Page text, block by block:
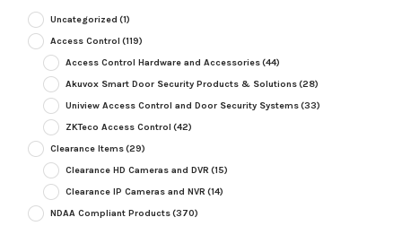
Uncategorized (1)
Access Control (119)
Access Control Hardware and Accessories(44)
Akuvox Smart Door Security Products & Solutions(28)
Uniview Access Control and Door Security Systems(33)
ZKTeco Access Control (42)
Clearance Items(29)
Clearance HD Cameras and DVR (15)
Clearance IP Cameras and NVR (14)
NDAA Compliant Products(370)